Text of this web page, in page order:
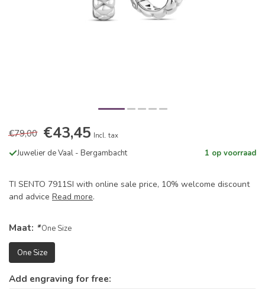
€79,00 €43,45 Incl. tax
Juwelier de Vaal - Bergambacht 1 op voorraad
TI SENTO 7911SI with online sale price, 10% welcome discount
and advice Read more.
Maat: *One Size
One Size
Add engraving for free: